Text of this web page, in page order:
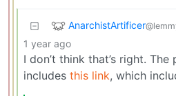
AnarchistArtificer
1 year ago
I don’t think that’s right.
includes this link, which